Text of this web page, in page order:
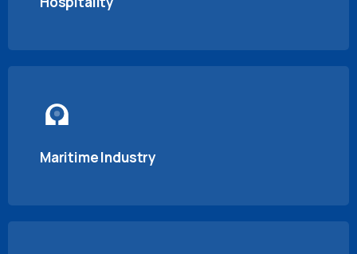
Maritime Industry